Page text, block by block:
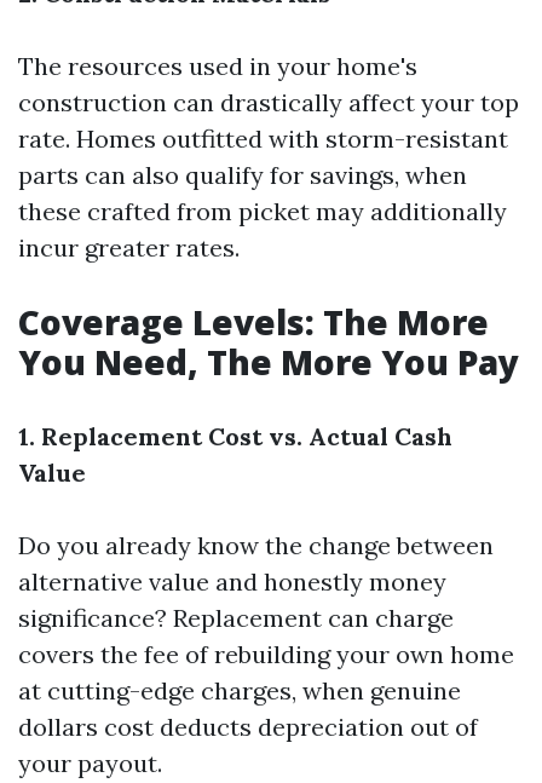
The resources used in your home's
construction can drastically affect your top
rate. Homes outfitted with storm-resistant
parts can also qualify for savings, when
these crafted from picket may additionally
incur greater rates.
Coverage Levels: The More
You Need, The More You Pay
1. Replacement Cost vs. Actual Cash
Value
Do you already know the change between
alternative value and honestly money
significance? Replacement can charge
covers the fee of rebuilding your own home
at cutting-edge charges, when genuine
dollars cost deducts depreciation out of
your payout.